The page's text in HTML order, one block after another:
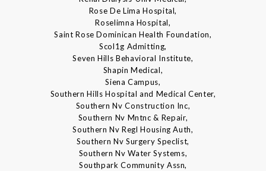
Rose De Lima Hospital,
Roselimna Hospital,
Saint Rose Dominican Health Foundation,
Scol1g Admitting,
Seven Hills Behavioral Institute,
Shapin Medical,
Siena Campus,
Southern Hills Hospital and Medical Center,
Southern Nv Construction Inc,
Southern Nv Mntnc & Repair,
Southern Nv Regl Housing Auth,
Southern Nv Surgery Speclist,
Southern Nv Water Systems,
Southpark Community Assn,